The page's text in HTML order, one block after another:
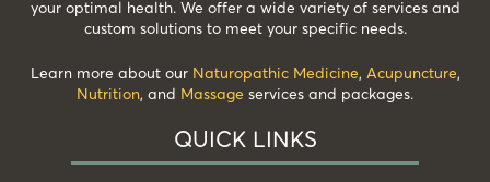
your optimal health. We offer a wide variety of services and
custom solutions to meet your specific needs.
Learn more about our Naturopathic Medicine, Acupuncture,
Nutrition, and Massage services and packages.
QUICK LINKS